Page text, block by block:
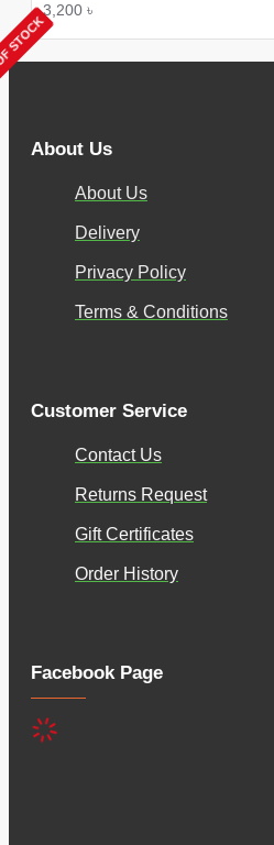
3,200 ৳
About Us
About Us
Delivery
Privacy Policy
Terms & Conditions
Customer Service
Contact Us
Returns Request
Gift Certificates
Order History
Facebook Page